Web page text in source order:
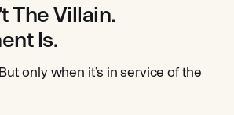
The Villain.
Is.
only when it’s in service of the